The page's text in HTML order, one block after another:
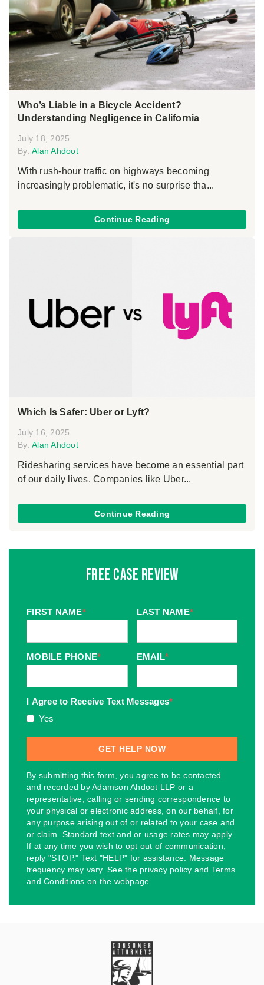
Who’s Liable in a Bicycle Accident?
Understanding Negligence in California
July 18, 2025
By: Alan Ahdoot
With rush-hour traffic on highways becoming
increasingly problematic, it's no surprise tha...
Continue Reading
Which Is Safer: Uber or Lyft?
July 16, 2025
By: Alan Ahdoot
Ridesharing services have become an essential part
of our daily lives. Companies like Uber...
Continue Reading
Free Case Review
FIRST NAME* LAST NAME*
MOBILE PHONE* EMAIL*
I Agree to Receive Text Messages*
Yes
By submitting this form, you agree to be contacted
and recorded by Adamson Ahdoot LLP or a
representative, calling or sending correspondence to
your physical or electronic address, on our behalf, for
any purpose arising out of or related to your case and
or claim. Standard text and or usage rates may apply.
If at any time you wish to opt out of communication,
reply "STOP." Text "HELP" for assistance. Message
frequency may vary. See the privacy policy and Terms
and Conditions on the webpage.